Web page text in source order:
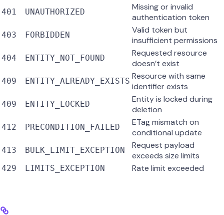
401 UNAUTHORIZED
Missing or invalid
authentication token
403 FORBIDDEN
Valid token but
insufficient permissions
404 ENTITY_NOT_FOUND
Requested resource
doesn’t exist
409 ENTITY_ALREADY_EXISTS Resource with same
identifier exists
409 ENTITY_LOCKED
Entity is locked during
deletion
412 PRECONDITION_FAILED
ETag mismatch on
conditional update
413 BULK_LIMIT_EXCEPTION
Request payload
exceeds size limits
429 LIMITS_EXCEPTION Rate limit exceeded